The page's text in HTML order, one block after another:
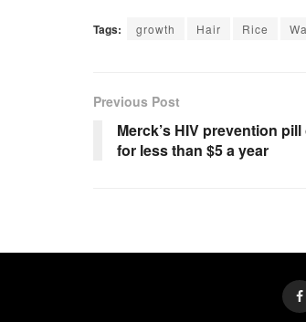
Tags: growth Hair Rice
Previous Post
Merck’s HIV prevention
for less than $5 a year